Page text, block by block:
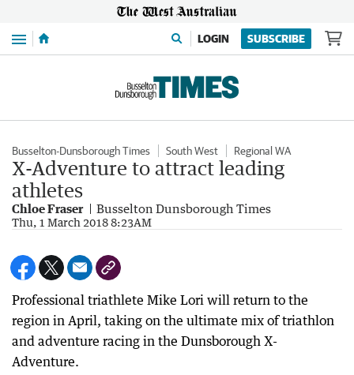
Menu LOGIN SUBSCRIBE
Busselton-Dunsborough Times South West Regional WA
X-Adventure to attract leading
athletes
Chloe Fraser Busselton Dunsborough Times
Thu, 1 March 2018 8:23AM
Professional triathlete Mike Lori will return to the
region in April, taking on the ultimate mix of triathlon
and adventure racing in the Dunsborough X-
Adventure.